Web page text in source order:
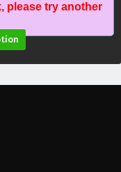
please try another
17 English